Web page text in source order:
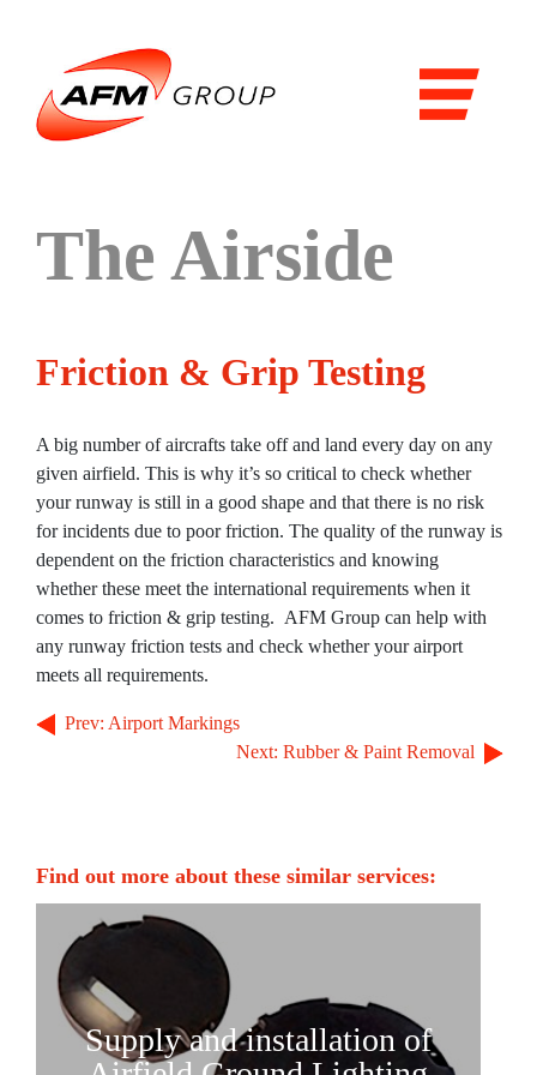
Domains
Airports
Railways
Maritime
Airports
Air Traffic Management
The Airside
The Apron
The Terminal
Aviation
Aircraft Leasing
Railways
Railways Consulting
Project Management
Railway Lighting
The Airside
Friction & Grip Testing
A big number of aircrafts take off and land every day on any
given airfield. This is why it’s so critical to check whether
your runway is still in a good shape and that there is no risk
for incidents due to poor friction. The quality of the runway is
dependent on the friction characteristics and knowing
whether these meet the international requirements when it
comes to friction & grip testing. AFM Group can help with
any runway friction tests and check whether your airport
meets all requirements.
Prev: Airport Markings
Next: Rubber & Paint Removal
Find out more about these similar services:
Supply and installation of